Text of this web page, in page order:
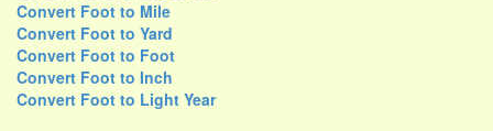
Convert Foot to Mile
Convert Foot to Yard
Convert Foot to Foot
Convert Foot to Inch
Convert Foot to Light Year